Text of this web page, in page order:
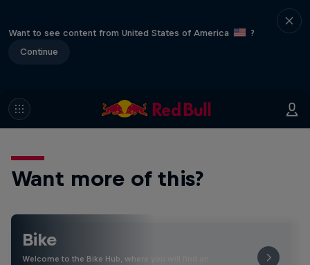
Want to see content from United States of America
?
Continue
Want more of this?
Bike
Welcome to the Bike Hub, where you will find an